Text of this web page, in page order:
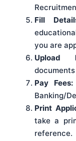
Fill
you are
Upload
Pay Fees:
Banking/
Print
take a
reference.